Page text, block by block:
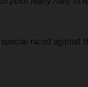
raced against